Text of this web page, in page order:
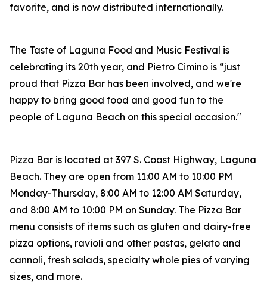
favorite, and is now distributed internationally.
The Taste of Laguna Food and Music Festival is
celebrating its 20th year, and Pietro Cimino is “just
proud that Pizza Bar has been involved, and we're
happy to bring good food and good fun to the
people of Laguna Beach on this special occasion."
Pizza Bar is located at 397 S. Coast Highway, Laguna
Beach. They are open from 11:00 AM to 10:00 PM
Monday-Thursday, 8:00 AM to 12:00 AM Saturday,
and 8:00 AM to 10:00 PM on Sunday. The Pizza Bar
menu consists of items such as gluten and dairy-free
pizza options, ravioli and other pastas, gelato and
cannoli, fresh salads, specialty whole pies of varying
sizes, and more.